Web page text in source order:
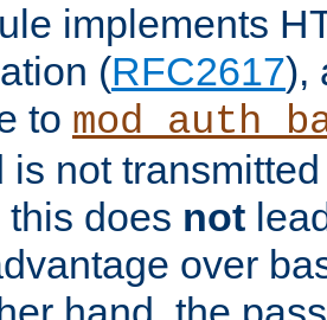
implements
(RFC2617),
to
is not
this does not
over